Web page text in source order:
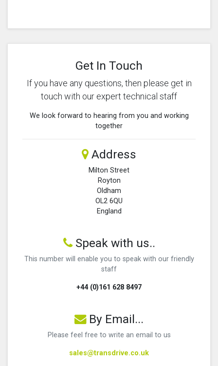
Get In Touch
If you have any questions, then please get in
touch with our expert technical staff
We look forward to hearing from you and working
together
Address
Milton Street
Royton
Oldham
OL2 6QU
England
Speak with us..
This number will enable you to speak with our friendly
staff
+44 (0)161 628 8497
By Email...
Please feel free to write an email to us
sales@transdrive.co.uk